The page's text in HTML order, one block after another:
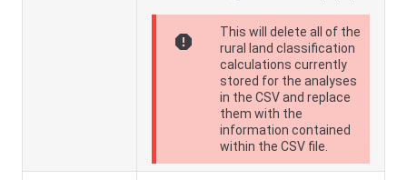
report
This will delete all of the
rural land classification
calculations currently
stored for the analyses
in the CSV and replace
them with the
information contained
within the CSV file.